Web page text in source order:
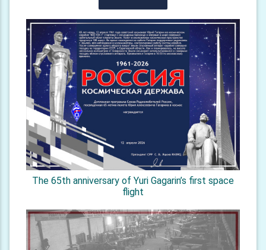
The 65th anniversary of Yuri Gagarin’s first space
flight